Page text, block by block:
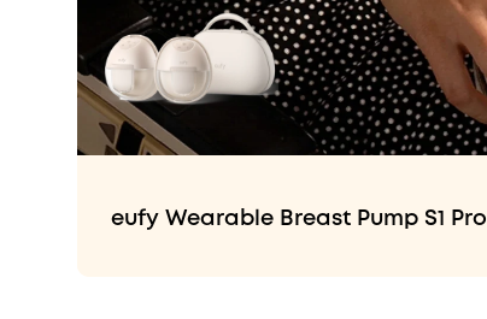
eufy Wearable Breast Pump S1 Pro